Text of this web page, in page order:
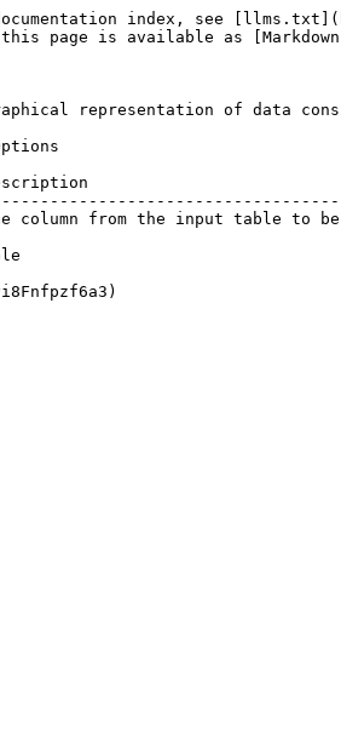
index, see
this page is available as
representation of data
column from the input table to